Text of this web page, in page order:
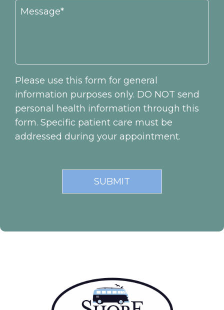
Please use this form for general
information purposes only. DO NOT send
personal health information through this
form. Specific patient care must be
addressed during your appointment.